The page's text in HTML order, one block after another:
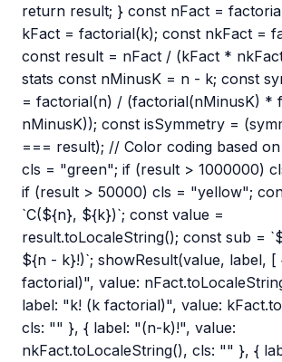
return result; } const nFact =
kFact = factorial(k); const nkFact =
const result = nFact / (kFact *
stats const nMinusK = n - k; const
= factorial(n) / (factorial(nMinusK) *
nMinusK)); const isSymmetry =
=== result); // Color coding based
cls = "green"; if (result > 1000000)
if (result > 50000) cls = "yellow";
`C(${n}, ${k})`; const value =
result.toLocaleString(); const sub =
${n - k}!)`; showResult(value, label,
factorial)", value:
label: "k! (k factorial)", value:
cls: "" }, { label: "(n-k)!", value:
nkFact.toLocaleString(), cls: "" }, {